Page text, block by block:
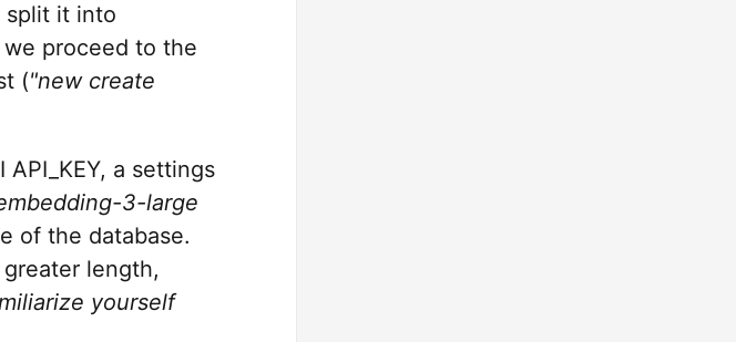
split it into
proceed to the
("new create
a settings
3-large
of the database.
length,
yourself